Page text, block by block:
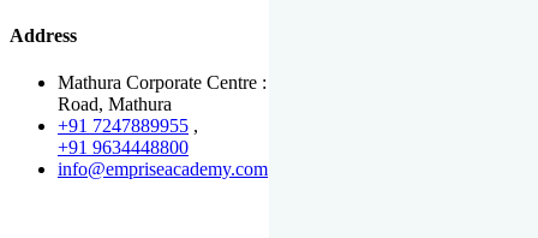
Address
Mathura Corporate Centre : Near Tera Tower, Bhuteshwar
Road, Mathura
+91 7247889955 ,
+91 9634448800
info@empriseacademy.com